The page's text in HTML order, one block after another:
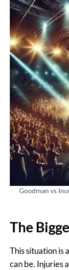
Goodman vs
The
This situation is
can be. Injuries